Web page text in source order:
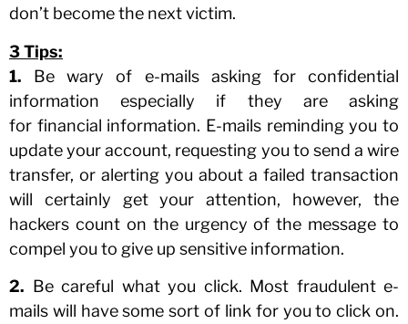
don’t become the next victim.
3 Tips:
1. Be wary of e-mails asking for confidential
information especially if they are asking
for financial information. E-mails reminding you to
update your account, requesting you to send a wire
transfer, or alerting you about a failed transaction
will certainly get your attention, however, the
hackers count on the urgency of the message to
compel you to give up sensitive information.
2. Be careful what you click. Most fraudulent e-
mails will have some sort of link for you to click on.